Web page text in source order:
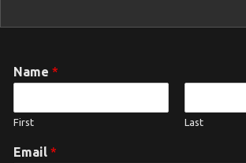
Name *
First Last
Email *